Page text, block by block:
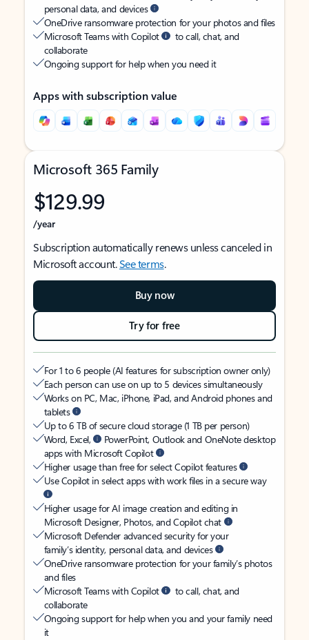
personal data, and devices
OneDrive ransomware protection for your photos and files
Microsoft Teams with Copilot
to call, chat, and
collaborate
Ongoing support for help when you need it
Apps with subscription value
Microsoft 365 Family
$129.99
/year
Subscription automatically renews unless canceled in
Microsoft account.See terms.
Buy now
Try for free
For 1 to 6 people (AI features for subscription owner only)
Each person can use on up to 5 devices simultaneously
Works on PC, Mac, iPhone, iPad, and Android phones and
tablets
Up to 6 TB of secure cloud storage (1 TB per person)
Word, Excel,
PowerPoint, Outlook and OneNote desktop
apps with Microsoft Copilot
Higher usage than free for select Copilot features
Use Copilot in select apps with work files in a secure way
Higher usage for AI image creation and editing in
Microsoft Designer, Photos, and Copilot chat
Microsoft Defender advanced security for your
family’s identity, personal data, and devices
OneDrive ransomware protection for your family’s photos
and files
Microsoft Teams with Copilot
to call, chat, and
collaborate
Ongoing support for help when you and your family need
it